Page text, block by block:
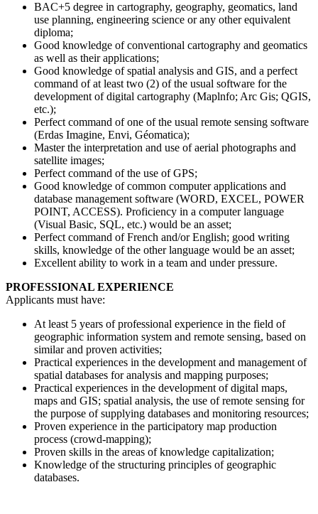
BAC+5 degree in cartography, geography, geomatics, land
use planning, engineering science or any other equivalent
diploma;
Good knowledge of conventional cartography and geomatics
as well as their applications;
Good knowledge of spatial analysis and GIS, and a perfect
command of at least two (2) of the usual software for the
development of digital cartography (Maplnfo; Arc Gis; QGIS,
etc.);
Perfect command of one of the usual remote sensing software
(Erdas Imagine, Envi, Géomatica);
Master the interpretation and use of aerial photographs and
satellite images;
Perfect command of the use of GPS;
Good knowledge of common computer applications and
database management software (WORD, EXCEL, POWER
POINT, ACCESS). Proficiency in a computer language
(Visual Basic, SQL, etc.) would be an asset;
Perfect command of French and/or English; good writing
skills, knowledge of the other language would be an asset;
Excellent ability to work in a team and under pressure.
PROFESSIONAL EXPERIENCE
Applicants must have:
At least 5 years of professional experience in the field of
geographic information system and remote sensing, based on
similar and proven activities;
Practical experiences in the development and management of
spatial databases for analysis and mapping purposes;
Practical experiences in the development of digital maps,
maps and GIS; spatial analysis, the use of remote sensing for
the purpose of supplying databases and monitoring resources;
Proven experience in the participatory map production
process (crowd-mapping);
Proven skills in the areas of knowledge capitalization;
Knowledge of the structuring principles of geographic
databases.